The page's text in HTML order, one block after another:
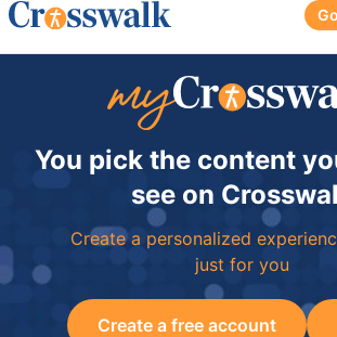
You pick the content
see on
Create a personalized
just for you
Create a free account